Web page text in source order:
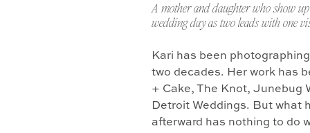
Kari has been
two decades. Her work has
+ Cake, The Knot, Junebug
Detroit Weddings. But what
afterward has nothing to do
A mother and daughter who show
wedding day as two leads with one